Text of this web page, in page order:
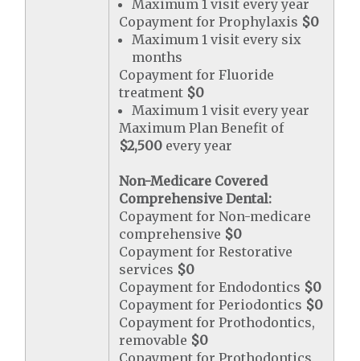
Maximum 1 visit every year
Copayment for Prophylaxis $0
Maximum 1 visit every six
months
Copayment for Fluoride
treatment $0
Maximum 1 visit every year
Maximum Plan Benefit of
$2,500 every year
Non-Medicare Covered
Comprehensive Dental:
Copayment for Non-medicare
comprehensive $0
Copayment for Restorative
services $0
Copayment for Endodontics $0
Copayment for Periodontics $0
Copayment for Prothodontics,
removable $0
Copayment for Prothodontics,